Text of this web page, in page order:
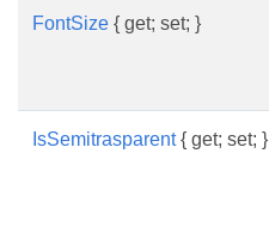
FontSize { get; set; }
IsSemitrasparent{ get; set; }